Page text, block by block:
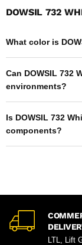
DOWSIL 732
What color is
Can DOWSIL 732
environments?
Is DOWSIL 732
components?
LTL, Lift